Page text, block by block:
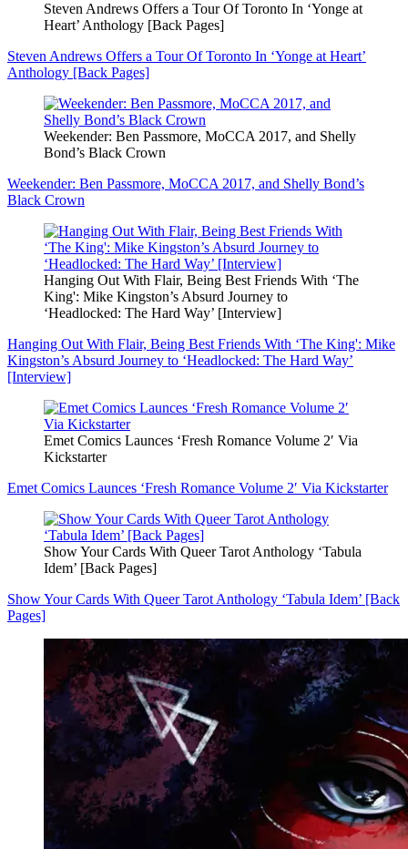
Steven Andrews Offers a Tour Of Toronto In ‘Yonge at
Heart’ Anthology [Back Pages]
Steven Andrews Offers a Tour Of Toronto In ‘Yonge at Heart’
Anthology [Back Pages]
Weekender: Ben Passmore, MoCCA 2017, and Shelly
Bond’s Black Crown
Weekender: Ben Passmore, MoCCA 2017, and Shelly Bond’s
Black Crown
Hanging Out With Flair, Being Best Friends With ‘The
King': Mike Kingston’s Absurd Journey to
‘Headlocked: The Hard Way’ [Interview]
Hanging Out With Flair, Being Best Friends With ‘The King': Mike
Kingston’s Absurd Journey to ‘Headlocked: The Hard Way’
[Interview]
Emet Comics Launces ‘Fresh Romance Volume 2′ Via
Kickstarter
Emet Comics Launces ‘Fresh Romance Volume 2′ Via Kickstarter
Show Your Cards With Queer Tarot Anthology ‘Tabula
Idem’ [Back Pages]
Show Your Cards With Queer Tarot Anthology ‘Tabula Idem’ [Back
Pages]